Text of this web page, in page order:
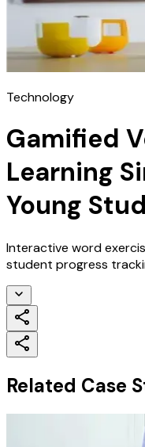
Technology
Gamified
Learning
Young
Interactive word
student progress
Related Case